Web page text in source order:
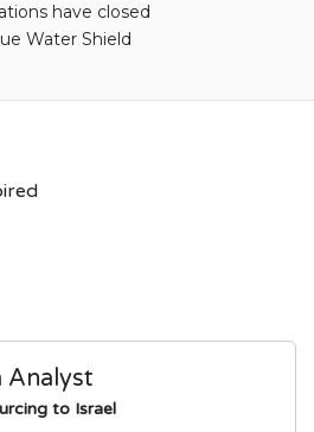
have closed
Water Shield
Analyst
to Israel